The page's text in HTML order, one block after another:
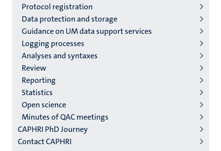
Protocol registration
Data protection and storage
Guidance on UM data support services
Logging processes
Analyses and syntaxes
Review
Reporting
Statistics
Open science
Minutes of QAC meetings
CAPHRI PhD Journey
Contact CAPHRI